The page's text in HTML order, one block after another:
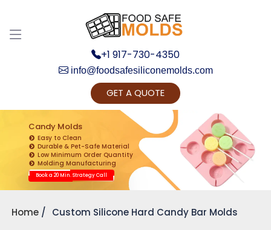
+1 917-730-4350
info@foodsafesiliconemolds.com
GET A QUOTE
Candy Molds
Easy to Clean
Durable & Pet-Safe Material
Low Minimum Order Quantity
Molding Manufacturing
Book a 20 Min. Strategy Call
Home Custom Silicone Hard Candy Bar Molds
Get Ready to change your Product Vision into
Realty...
Yes, Let's Connect for Zoom Call